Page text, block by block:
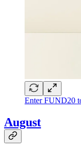
Enter FUND20
August